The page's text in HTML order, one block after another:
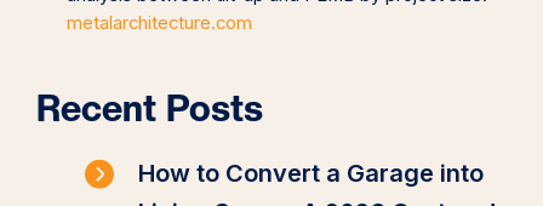
metalarchitecture.com
Recent Posts
How to Convert a Garage into